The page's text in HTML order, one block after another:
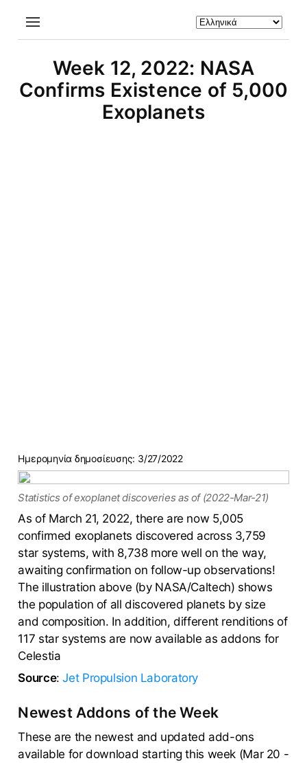
Week 12, 2022: NASA
Confirms Existence of 5,000
Exoplanets
Ημερομηνία δημοσίευσης: 3/27/2022
Statistics of exoplanet discoveries as of (2022-Mar-21)
As of March 21, 2022, there are now 5,005
confirmed exoplanets discovered across 3,759
star systems, with 8,738 more well on the way,
awaiting confirmation on follow-up observations!
The illustration above (by NASA/Caltech) shows
the population of all discovered planets by size
and composition. In addition, different renditions of
117 star systems are now available as addons for
Celestia
Source:Jet Propulsion Laboratory
Newest Addons of the Week
These are the newest and updated add-ons
available for download starting this week (Mar 20 -